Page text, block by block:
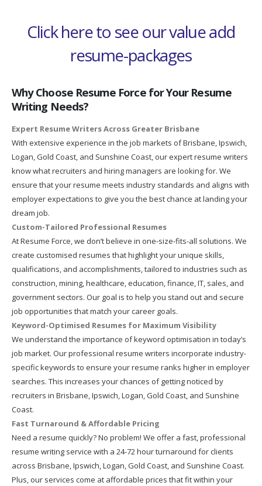
Click here to see our value add
resume-packages
Why Choose Resume Force for Your Resume
Writing Needs?
Expert Resume Writers Across Greater Brisbane
With extensive experience in the job markets of Brisbane, Ipswich,
Logan, Gold Coast, and Sunshine Coast, our expert resume writers
know what recruiters and hiring managers are looking for. We
ensure that your resume meets industry standards and aligns with
employer expectations to give you the best chance at landing your
dream job.
Custom-Tailored Professional Resumes
At Resume Force, we don’t believe in one-size-fits-all solutions. We
create customised resumes that highlight your unique skills,
qualifications, and accomplishments, tailored to industries such as
construction, mining, healthcare, education, finance, IT, sales, and
government sectors. Our goal is to help you stand out and secure
job opportunities that match your career goals.
Keyword-Optimised Resumes for Maximum Visibility
We understand the importance of keyword optimisation in today’s
job market. Our professional resume writers incorporate industry-
specific keywords to ensure your resume ranks higher in employer
searches. This increases your chances of getting noticed by
recruiters in Brisbane, Ipswich, Logan, Gold Coast, and Sunshine
Coast.
Fast Turnaround & Affordable Pricing
Need a resume quickly? No problem! We offer a fast, professional
resume writing service with a 24-72 hour turnaround for clients
across Brisbane, Ipswich, Logan, Gold Coast, and Sunshine Coast.
Plus, our services come at affordable prices that fit within your